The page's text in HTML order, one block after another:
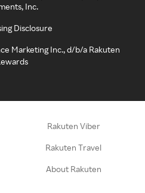
Inc.
Disclosure
Marketing Inc., d/b/a Rakuten
Rakuten Viber
Rakuten Travel
About Rakuten